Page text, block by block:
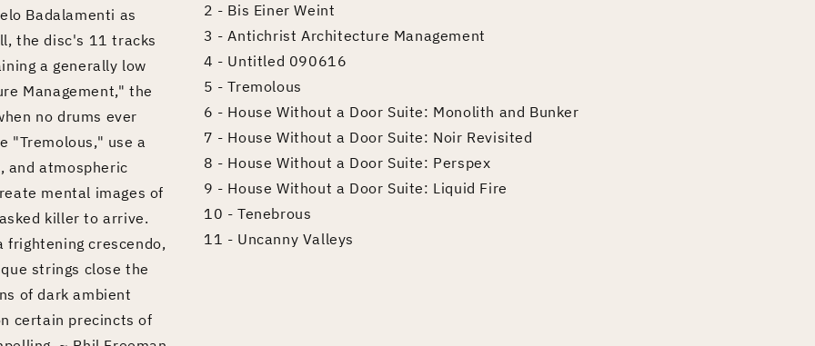
Badalamenti as
the disc's 11 tracks
a generally low
Management," the
no drums ever
"Tremolous," use a
and atmospheric
mental images of
killer to arrive.
frightening crescendo,
strings close the
of dark ambient
certain precincts of
2 - Bis Einer Weint
3 - Antichrist Architecture Management
4 - Untitled 090616
5 - Tremolous
6 - House Without a Door Suite: Monolith and Bunker
7 - House Without a Door Suite: Noir Revisited
8 - House Without a Door Suite: Perspex
9 - House Without a Door Suite: Liquid Fire
10 - Tenebrous
11 - Uncanny Valleys